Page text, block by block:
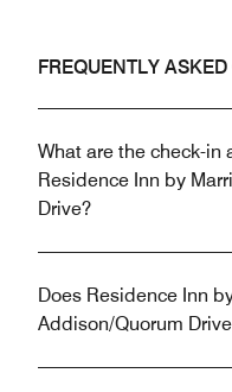
FREQUENTLY
What are the check-in
Residence Inn by
Drive?
Does Residence Inn
Addison/Quorum